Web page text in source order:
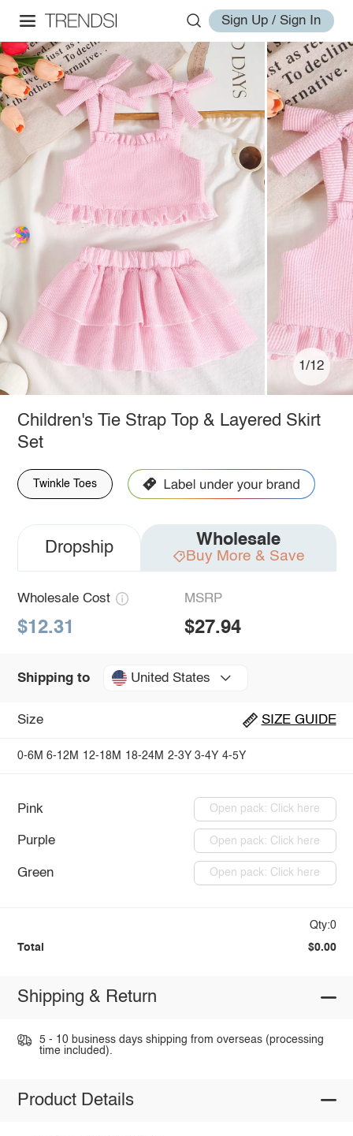
Sign Up / Sign In
1/12
Children's Tie Strap Top & Layered Skirt
Set
Twinkle Toes
Dropship Wholesale
Buy More & Save
Wholesale Cost
$12.31
MSRP
$27.94
Shipping to United States
Size SIZE GUIDE
0-6M 6-12M 12-18M 18-24M 2-3Y 3-4Y 4-5Y
Pink Open pack: Click here
Purple Open pack: Click here
Green Open pack: Click here
Qty:0
Total $0.00
Shipping & Return
5 - 10 business days shipping from overseas (processing
time included).
Product Details